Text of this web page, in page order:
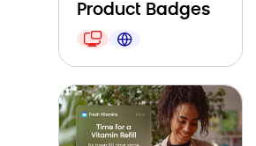
Product Badges